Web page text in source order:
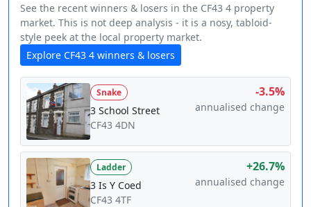
See the recent winners & losers in the CF43 4 property
market. This is not deep analysis - it is a nosy, tabloid-
style peek at the local property market.
Explore CF43 4 winners & losers
Snake
3 School Street
CF43 4DN
-3.5%
annualised change
Ladder
3 Is Y Coed
CF43 4TF
+26.7%
annualised change